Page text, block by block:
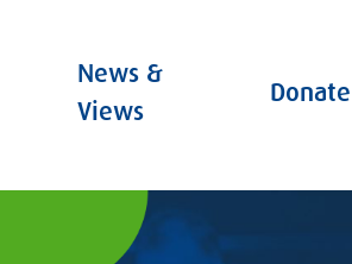
News &
Views
Donate